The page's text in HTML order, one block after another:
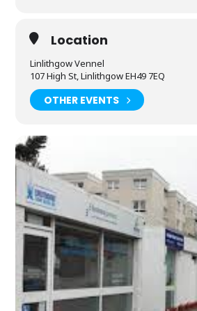
Location
Linlithgow Vennel
107 High St, Linlithgow EH49 7EQ
OTHER EVENTS